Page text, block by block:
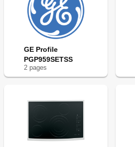
GE Profile
PGP959SETSS
2 pages